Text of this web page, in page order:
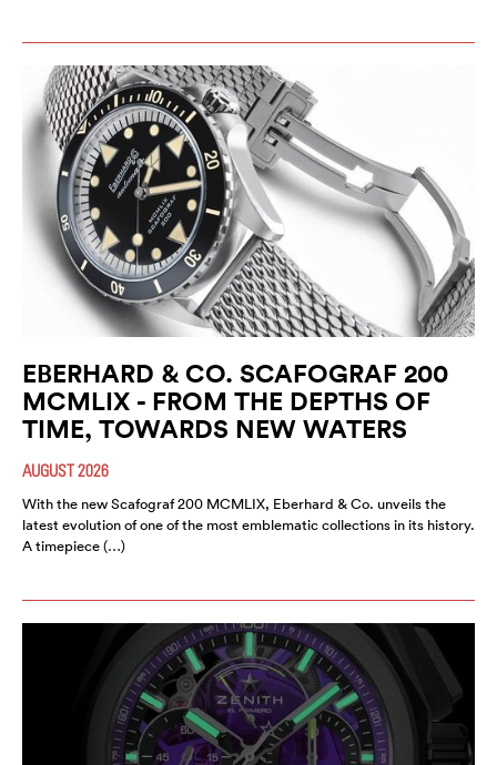
EBERHARD & CO. SCAFOGRAF 200
MCMLIX - FROM THE DEPTHS OF
TIME, TOWARDS NEW WATERS
AUGUST 2026
With the new Scafograf 200 MCMLIX, Eberhard & Co. unveils the
latest evolution of one of the most emblematic collections in its history.
A timepiece (…)